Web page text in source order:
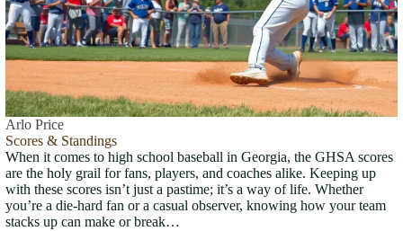
Arlo Price
Scores & Standings
When it comes to high school baseball in Georgia, the GHSA scores
are the holy grail for fans, players, and coaches alike. Keeping up
with these scores isn’t just a pastime; it’s a way of life. Whether
you’re a die-hard fan or a casual observer, knowing how your team
stacks up can make or break…